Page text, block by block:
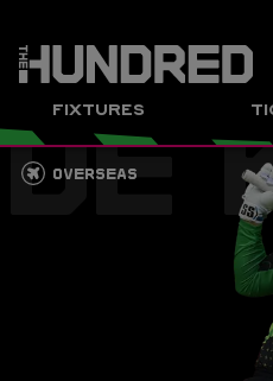
FIXTURES
OVERSEAS
DE